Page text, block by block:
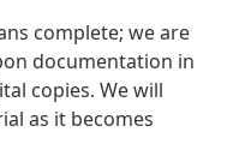
complete; we are
documentation in
copies. We will
as it becomes